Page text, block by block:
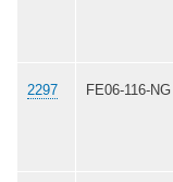
2297 FE06-116-NG